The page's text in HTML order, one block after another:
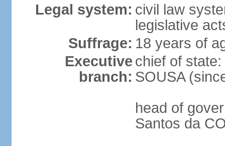
Legal system: civil law
legislative
Suffrage: 18 years of
Executive
branch:
chief of
SOUSA
head of
Santos da